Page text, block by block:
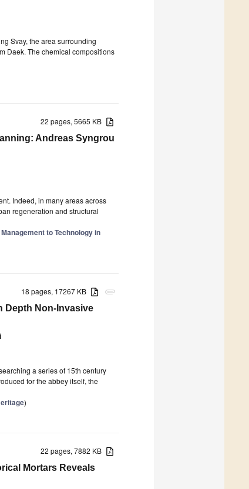
Svay, the area surrounding
Daek. The chemical compositions
22 pages, 5665 KB
Andreas Syngrou
Indeed, in many areas across
regeneration and structural
to Technology in
attachment
18 pages, 17267 KB
Depth Non-Invasive
a series of 15th century
for the abbey itself, the
)
22 pages, 7882 KB
Mortars Reveals